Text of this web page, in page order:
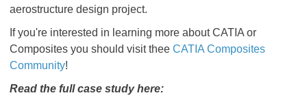
aerostructure design project.
If you're interested in learning more about CATIA or
Composites you should visit thee CATIA Composites
Community!
Read the full case study here: